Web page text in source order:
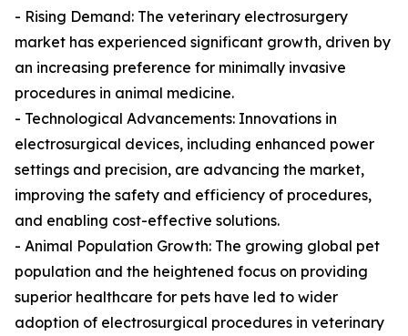
- Rising Demand: The veterinary electrosurgery
market has experienced significant growth, driven by
an increasing preference for minimally invasive
procedures in animal medicine.
- Technological Advancements: Innovations in
electrosurgical devices, including enhanced power
settings and precision, are advancing the market,
improving the safety and efficiency of procedures,
and enabling cost-effective solutions.
- Animal Population Growth: The growing global pet
population and the heightened focus on providing
superior healthcare for pets have led to wider
adoption of electrosurgical procedures in veterinary